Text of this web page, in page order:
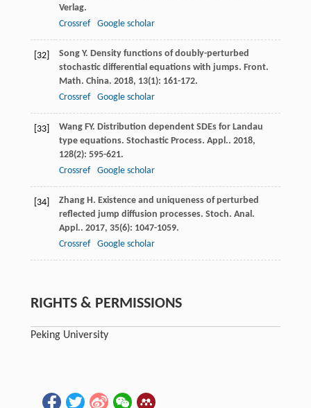
Verlag.
Crossref
Google scholar
[32] Song Y. Density functions of doubly-perturbed
stochastic differential equations with jumps. Front.
Math. China. 2018, 13(1): 161-172.
Crossref
Google scholar
[33] Wang FY. Distribution dependent SDEs for Landau
type equations. Stochastic Process. Appl.. 2018,
128(2): 595-621.
Crossref
Google scholar
[34] Zhang H . Existence and uniqueness of perturbed
reflected jump diffusion processes. Stoch. Anal.
Appl.. 2017, 35(6): 1047-1059.
Crossref
Google scholar
RIGHTS & PERMISSIONS
Peking University